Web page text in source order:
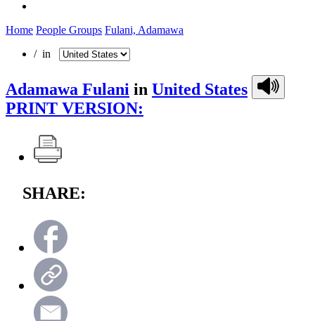
Home People Groups Fulani, Adamawa
/ in
Adamawa Fulani in United States
PRINT VERSION:
SHARE: